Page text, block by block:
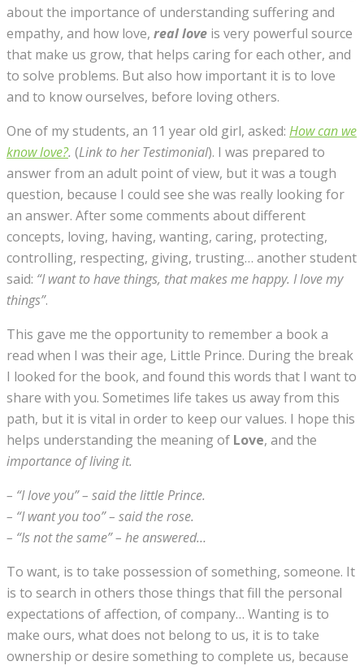
about the importance of understanding suffering and
empathy, and how love, real love is very powerful source
that make us grow, that helps caring for each other, and
to solve problems. But also how important it is to love
and to know ourselves, before loving others.
One of my students, an 11 year old girl, asked: How can we
know love?. (Link to her Testimonial). I was prepared to
answer from an adult point of view, but it was a tough
question, because I could see she was really looking for
an answer. After some comments about different
concepts, loving, having, wanting, caring, protecting,
controlling, respecting, giving, trusting… another student
said: “I want to have things, that makes me happy. I love my
things”.
This gave me the opportunity to remember a book a
read when I was their age, Little Prince. During the break
I looked for the book, and found this words that I want to
share with you. Sometimes life takes us away from this
path, but it is vital in order to keep our values. I hope this
helps understanding the meaning of Love, and the
importance of living it.
– “I love you” – said the little Prince.
– “I want you too” – said the rose.
– “Is not the same” – he answered…
To want, is to take possession of something, someone. It
is to search in others those things that fill the personal
expectations of affection, of company… Wanting is to
make ours, what does not belong to us, it is to take
ownership or desire something to complete us, because